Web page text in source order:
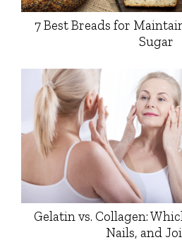
7 Best Breads for
Sugar
Gelatin vs. Collagen:
Nails, and